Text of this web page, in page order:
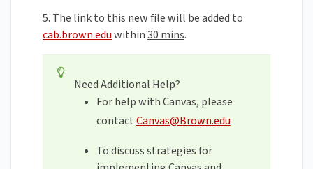
5. The link to this new file will be added to
cab.brown.eduwithin30 mins.
Need Additional Help?
For help with Canvas, please
contactCanvas@Brown.edu
To discuss strategies for